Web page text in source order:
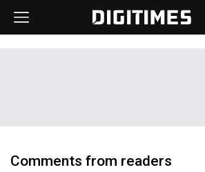
Comments from readers